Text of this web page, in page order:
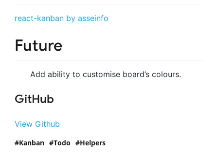
react-kanban by asseinfo
Future
Add ability to customise board’s colours.
GitHub
View Github
Kanban Todo Helpers